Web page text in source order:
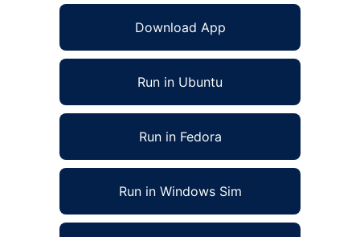
Download App
Run in Ubuntu
Run in Fedora
Run in Windows Sim